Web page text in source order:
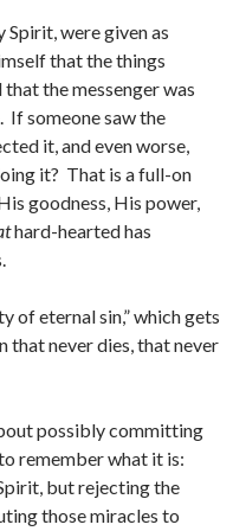
were given as
that the things
the messenger was
someone saw the
it, and even worse,
it? That is a full-on
goodness, His power,
hard-hearted has
of eternal sin,” which gets
that never dies, that never
possibly committing
remember what it is:
but rejecting the
those miracles to